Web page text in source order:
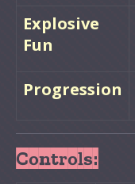
Explosive
Fun
Progression
Controls: